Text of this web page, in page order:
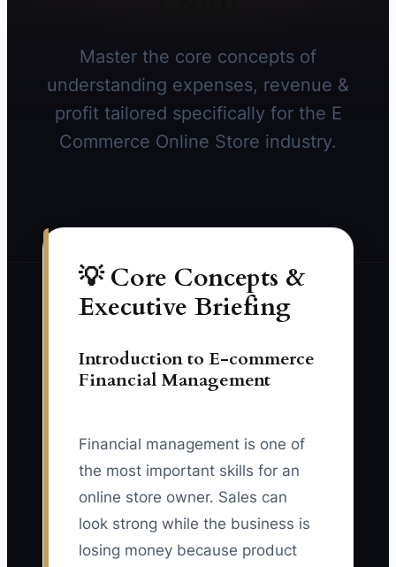
Master the core concepts of
understanding expenses, revenue &
profit tailored specifically for the E
Commerce Online Store industry.
💡 Core Concepts &
Executive Briefing
Introduction to E-commerce
Financial Management
Financial management is one of
the most important skills for an
online store owner. Sales can
look strong while the business is
losing money because product